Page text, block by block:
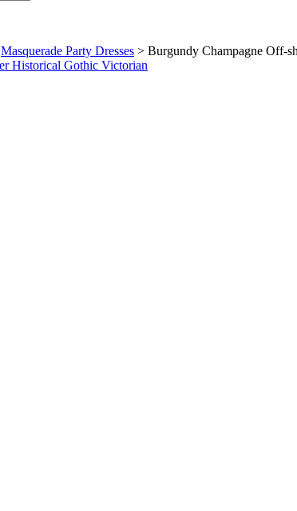
Masquerade Party Dresses > Burgundy Champagne Off-